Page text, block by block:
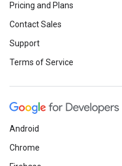
Pricing and Plans
Contact Sales
Support
Terms of Service
Android
Chrome